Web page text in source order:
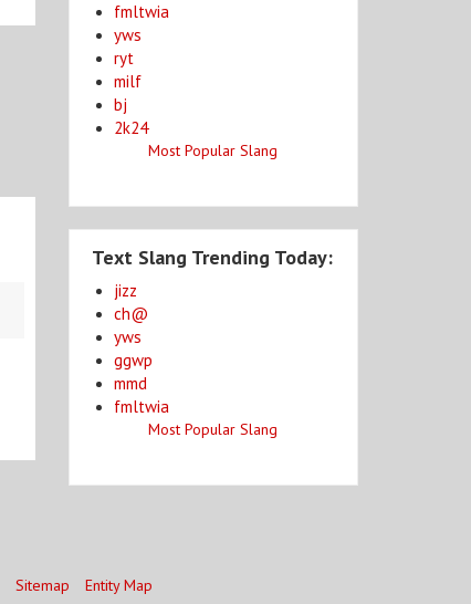
fmltwia
yws
ryt
milf
bj
2k24
Most Popular Slang
Text Slang Trending Today:
jizz
ch@
yws
ggwp
mmd
fmltwia
Most Popular Slang
Sitemap Entity Map